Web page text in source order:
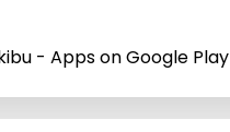
- Apps on Google Play